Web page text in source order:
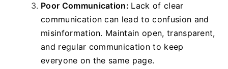
Poor Communication: Lack of clear
communication can lead to confusion and
misinformation. Maintain open, transparent,
and regular communication to keep
everyone on the same page.